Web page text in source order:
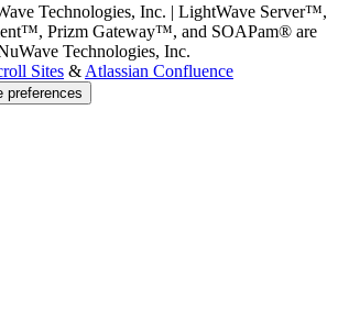
Technologies, Inc. | LightWave Server™,
Prizm Gateway™, and SOAPam® are
Technologies, Inc.
Sites & Atlassian Confluence
preferences